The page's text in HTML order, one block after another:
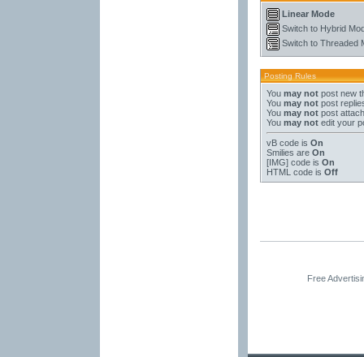
Linear Mode
Switch to Hybrid
Switch to Threaded
Posting Rules
You may notpost new
You may notpost
You may notpost
You may notedit your
vB codeis On
Smilies are On
[IMG]code is On
HTML code is Off
Free